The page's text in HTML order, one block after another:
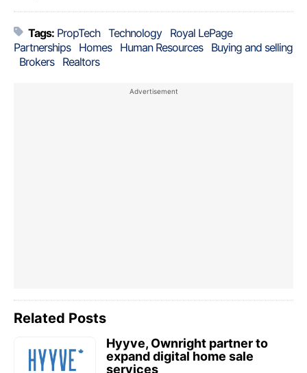
Tags: PropTech Technology
Royal LePage
Partnerships
Homes Human Resources
Buying and selling
Brokers
Realtors
Related Posts
Hyyve, Ownright partner to
expand digital home sale
services